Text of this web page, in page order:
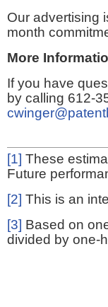
Our advertising
month
More
If you have
by calling 612-
[1] These
Future
[2] This is an
[3] Based on
divided by one-